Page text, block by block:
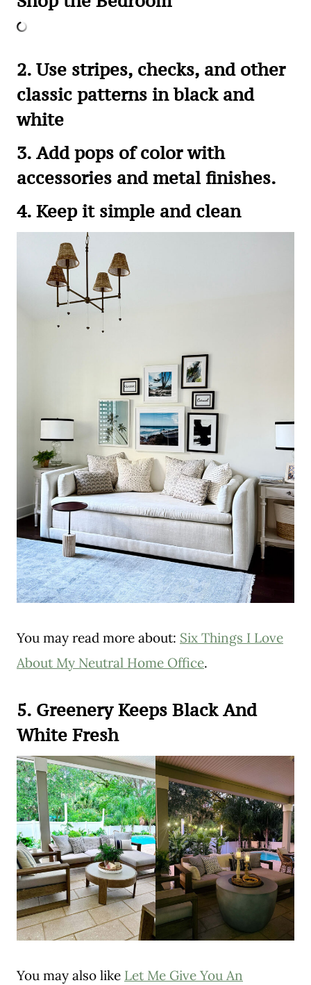
2. Use stripes, checks, and other
classic patterns in black and
white
3. Add pops of color with
accessories and metal finishes.
4. Keep it simple and clean
You may read more about: Six Things I Love
About My Neutral Home Office.
5. Greenery Keeps Black And
White Fresh
You may also like Let Me Give You An